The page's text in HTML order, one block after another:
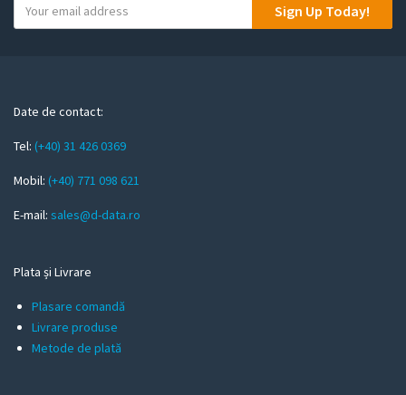
o
m
i
l
Sign Up Today!
Date de contact:
Tel: (+40) 31 426 0369
Mobil: (+40) 771 098 621
E-mail: sales@d-data.ro
Plata și Livrare
Plasare comandă
Livrare produse
Metode de plată